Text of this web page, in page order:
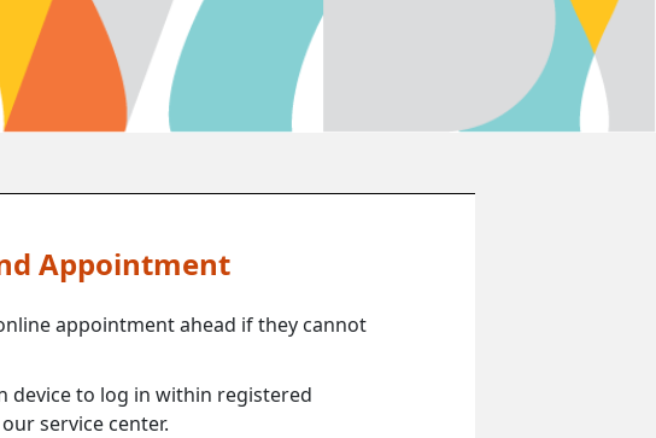
Appointment
appointment ahead if they cannot
device to log in within registered
service center.